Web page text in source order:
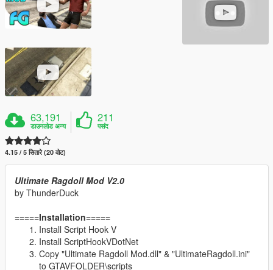
63,191
डाउनलोड अन्य
211
पसंद
4.15 / 5 सितारे (20 वोट)
Ultimate Ragdoll Mod V2.0
by ThunderDuck
=====Installation=====
Install Script Hook V
Install ScriptHookVDotNet
Copy "Ultimate Ragdoll Mod.dll" & "UltimateRagdoll.ini"
to GTAVFOLDER\scripts